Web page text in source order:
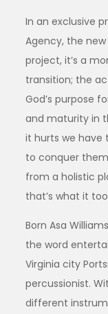
In an exclusive
Agency, the new
project, it’s a
transition; the
God’s purpose
and maturity in
it hurts we have
to conquer
from a holistic
that’s what it
Born Asa
the word
Virginia city
percussionist.
different